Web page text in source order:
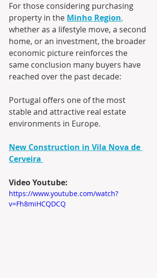
For those considering purchasing
property in the Minho Region,
whether as a lifestyle move, a second
home, or an investment, the broader
economic picture reinforces the
same conclusion many buyers have
reached over the past decade:
Portugal offers one of the most
stable and attractive real estate
environments in Europe.
New Construction in Vila Nova de
Cerveira
Video Youtube:
https://www.youtube.com/watch?
v=Fh8miHCQDCQ